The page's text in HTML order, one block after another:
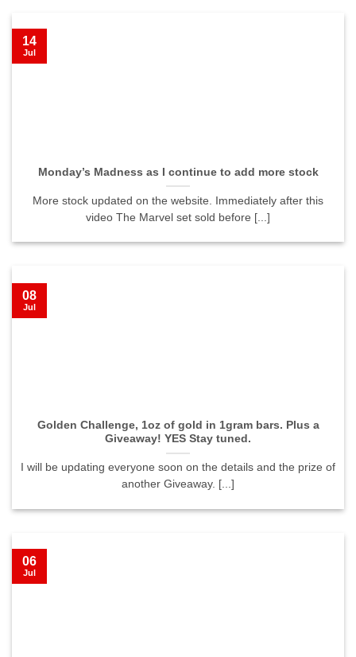
Monday’s Madness as I continue to add more stock
More stock updated on the website. Immediately after this
video The Marvel set sold before [...]
14
Jul
Golden Challenge, 1oz of gold in 1gram bars. Plus a
Giveaway! YES Stay tuned.
I will be updating everyone soon on the details and the prize of
another Giveaway. [...]
08
Jul
06
Jul